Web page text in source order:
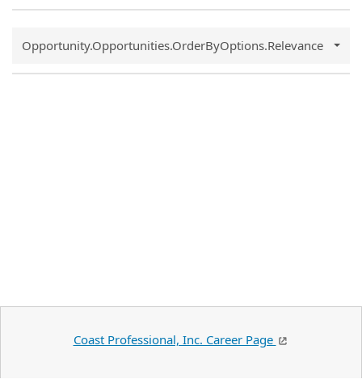
Common.Sort.Sort
Opportunity.Opportunities.OrderByOptions.Relevance
Coast Professional, Inc. Career Page